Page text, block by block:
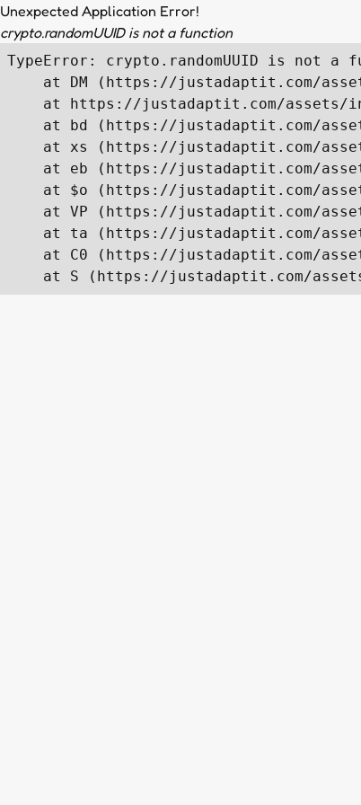
Unexpected Application Error!
crypto.randomUUID is not a function
TypeError: crypto.randomUUID is not a
at DM (https://justadaptit.com/
at https://justadaptit.com/assets/
at bd (https://justadaptit.com/
at xs (https://justadaptit.com/
at eb (https://justadaptit.com/
at $o (https://justadaptit.com/
at VP (https://justadaptit.com/
at ta (https://justadaptit.com/
at C0 (https://justadaptit.com/
at S (https://justadaptit.com/